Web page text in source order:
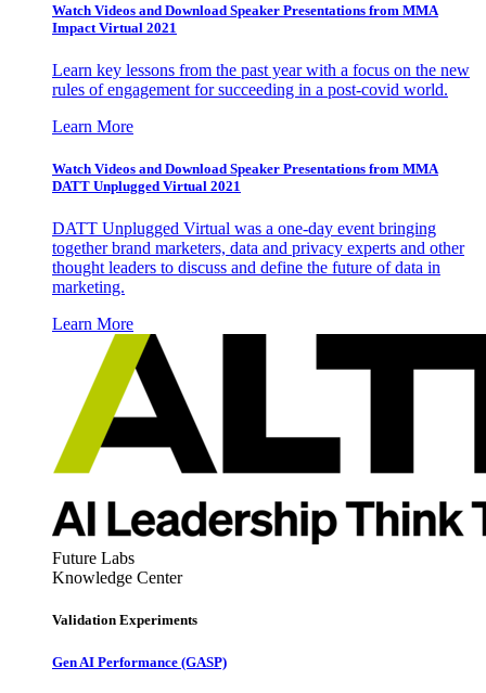
Watch Videos and Download Speaker Presentations from MMA
Impact Virtual 2021
Learn key lessons from the past year with a focus on the new
rules of engagement for succeeding in a post-covid world.
Learn More
Watch Videos and Download Speaker Presentations from MMA
DATT Unplugged Virtual 2021
DATT Unplugged Virtual was a one-day event bringing
together brand marketers, data and privacy experts and other
thought leaders to discuss and define the future of data in
marketing.
Learn More
Future Labs
Knowledge Center
Validation Experiments
Gen AI Performance (GASP)